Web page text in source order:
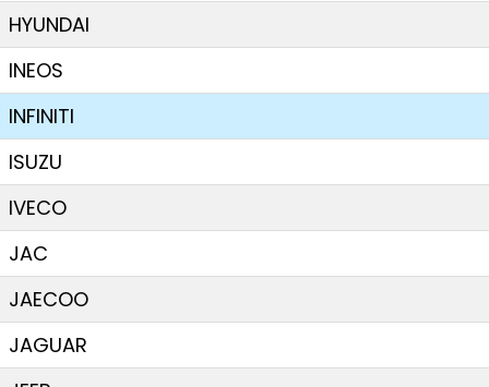
HYUNDAI
INEOS
INFINITI
ISUZU
IVECO
JAC
JAECOO
JAGUAR